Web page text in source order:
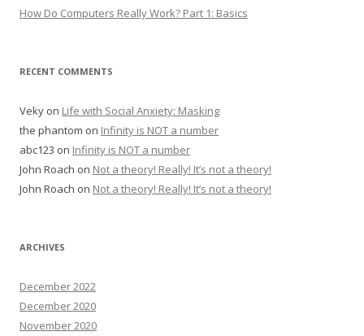
How Do Computers Really Work? Part 1: Basics
RECENT COMMENTS
Veky on Life with Social Anxiety: Masking
the phantom on Infinity is NOT a number
abc123 on Infinity is NOT a number
John Roach on Not a theory! Really! It’s not a theory!
John Roach on Not a theory! Really! It’s not a theory!
ARCHIVES
December 2022
December 2020
November 2020